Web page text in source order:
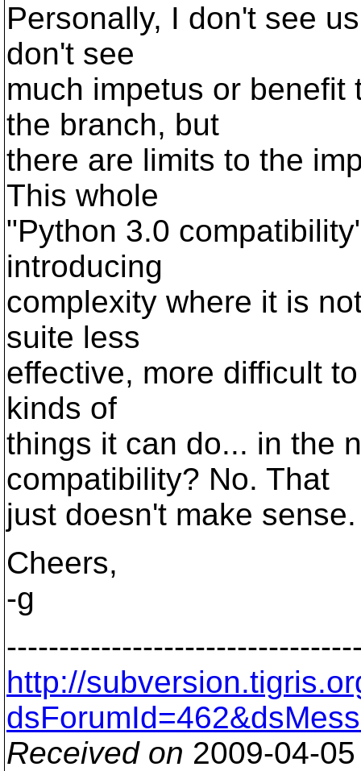
Personally, I don't see
don't see
much impetus or
the branch, but
there are limits to the
This whole
"Python 3.0
introducing
complexity where it is
suite less
effective, more difficult
kinds of
things it can do... in the
compatibility? No. That
just doesn't make sense.
Cheers,
-g
http://
Received on 2009-04-